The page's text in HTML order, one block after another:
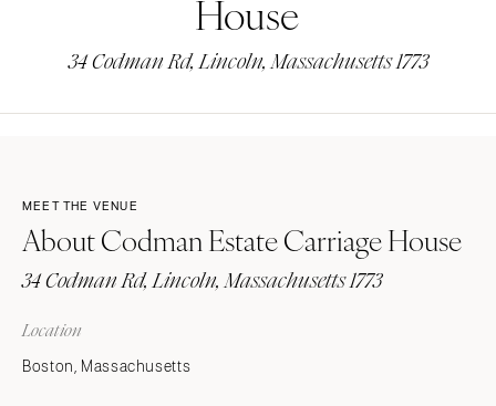
House
34 Codman Rd, Lincoln, Massachusetts 1773
MEET THE VENUE
About Codman Estate Carriage House
34 Codman Rd, Lincoln, Massachusetts 1773
Location
Boston, Massachusetts